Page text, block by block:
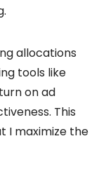
allocations
tools like
on ad
This
I maximize the